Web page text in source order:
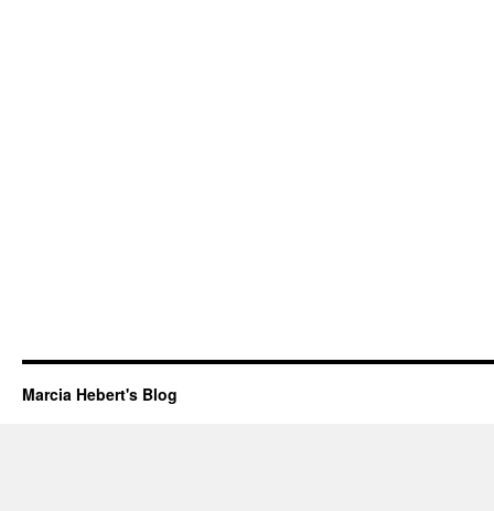
Marcia Hebert's Blog